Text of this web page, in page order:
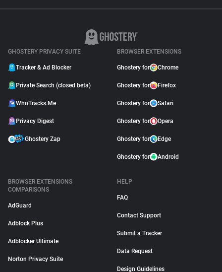
GHOSTERY PRIVACY SUITE
Tracker & Ad Blocker
Private Search (closed beta)
WhoTracks.Me
Privacy Digest
Ghostery Zap
BROWSER EXTENSIONS
Ghostery for Chrome
Ghostery for Firefox
Ghostery for Safari
Ghostery for Opera
Ghostery for Edge
Ghostery for Android
BROWSER EXTENSIONS
COMPARISONS
AdGuard
Adblock Plus
Adblocker Ultimate
Norton Privacy Suite
HELP
FAQ
Contact Support
Submit a Tracker
Data Request
Design Guidelines